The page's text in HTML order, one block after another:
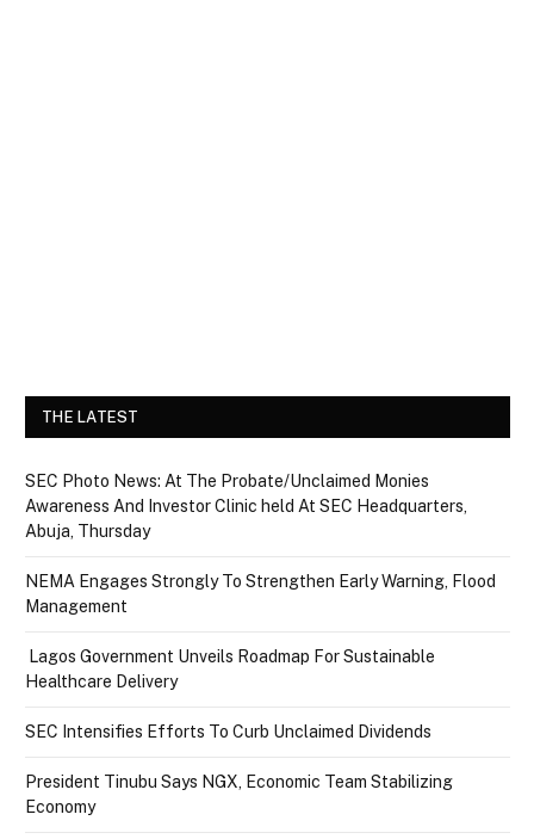
THE LATEST
SEC Photo News: At The Probate/Unclaimed Monies
Awareness And Investor Clinic held At SEC Headquarters,
Abuja, Thursday
NEMA Engages Strongly To Strengthen Early Warning, Flood
Management
Lagos Government Unveils Roadmap For Sustainable
Healthcare Delivery
SEC Intensifies Efforts To Curb Unclaimed Dividends
President Tinubu Says NGX, Economic Team Stabilizing
Economy